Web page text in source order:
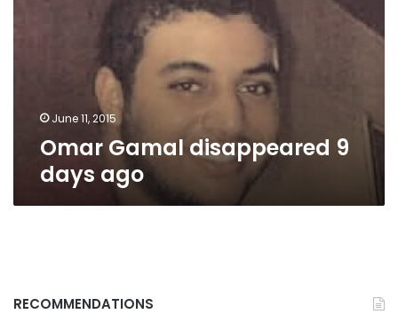
June 11, 2015
Omar Gamal disappeared 9
days ago
RECOMMENDATIONS